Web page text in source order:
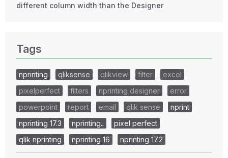
different column width than the Designer
Tags
nprinting qliksense qlikview filter
excel
pixelperfect
filters nprinting designer
error
powerpoint
report email qlik sense
nprint
nprinting 17.3
nprinting..
pixel perfect
qlik nprinting
nprinting 16 nprinting 17.2